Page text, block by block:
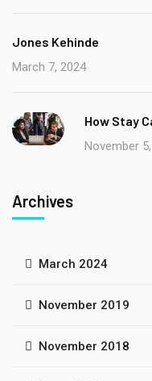
Jones Kehinde
March 7, 2024
How Stay
November
Archives
March 2024
November 2019
November 2018